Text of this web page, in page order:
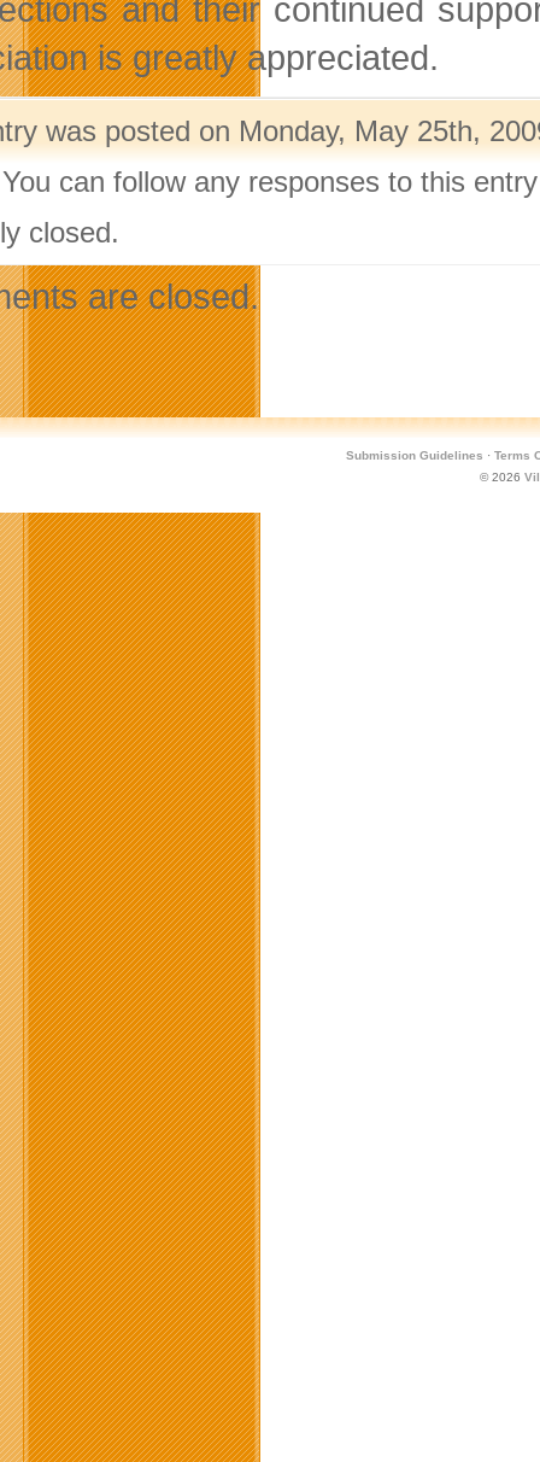
and their continued
is greatly appreciated.
was posted on Monday, May 25th,
can follow any responses to this
closed.
are closed.
Submission Guidelines · Terms
© 2026